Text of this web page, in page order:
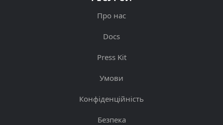
Про нас
Docs
Press Kit
Умови
Конфіденційність
Безпека